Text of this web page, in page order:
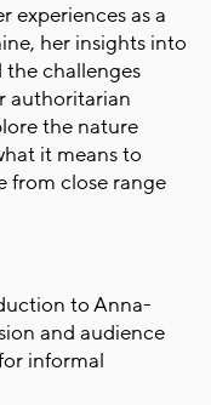
experiences as a
her insights into
the challenges
authoritarian
the nature
it means to
from close range
to Anna-
and audience
informal